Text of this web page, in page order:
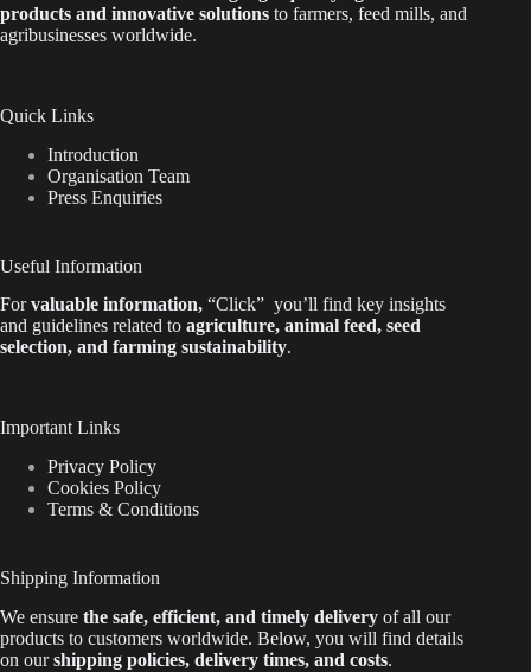
products and innovative solutions to farmers, feed mills, and
agribusinesses worldwide.
Quick Links
Introduction
Organisation Team
Press Enquiries
Useful Information
Forvaluable information, “Click” you’ll find key insights
and guidelines related to agriculture, animal feed, seed
selection, and farming sustainability.
Important Links
Privacy Policy
Cookies Policy
Terms & Conditions
Shipping Information
We ensure the safe, efficient, and timely delivery of all our
products to customers worldwide. Below, you will find details
on ourshipping policies, delivery times, and costs.